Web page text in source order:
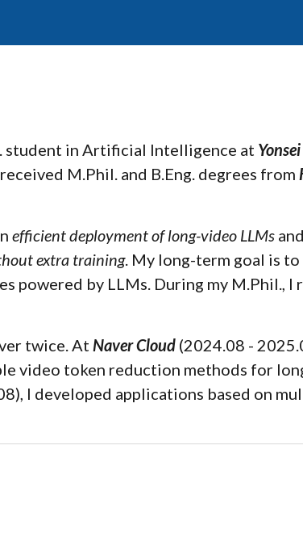
student in Artificial Intelligence at
M.Phil. and B.Eng. degrees from
efficient deployment of long-video LLMsand
extra training. My long-term goal is
powered by LLMs. During my M.Phil., I
twice.At Naver Cloud(2024.08 -
video token reduction methods for l
I developed applications based on